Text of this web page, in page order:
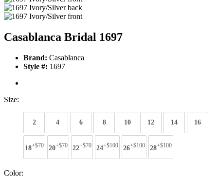
Casablanca Bridal 1697
Brand: Casablanca
Style #: 1697
Size:
2 4 6 8 10 12 14 16
18+$70 20+$70 22+$70 24+$100 26+$100 28+$100
Color: